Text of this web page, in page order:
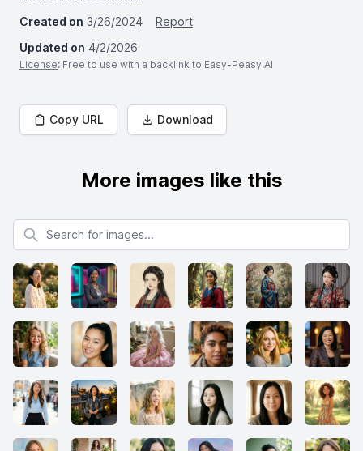
Created on 3/26/2024
Report
Updated on 4/2/2026
License: Free to use with a backlink to Easy-Peasy.AI
Copy URL Download
More images like this
Search for images